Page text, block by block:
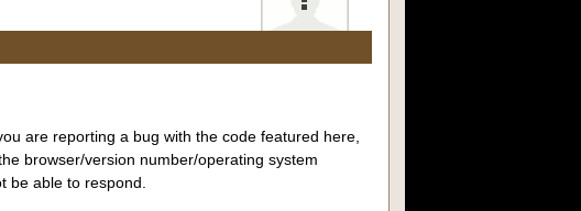
are reporting a bug with the code featured here,
browser/version number/operating system
be able to respond.